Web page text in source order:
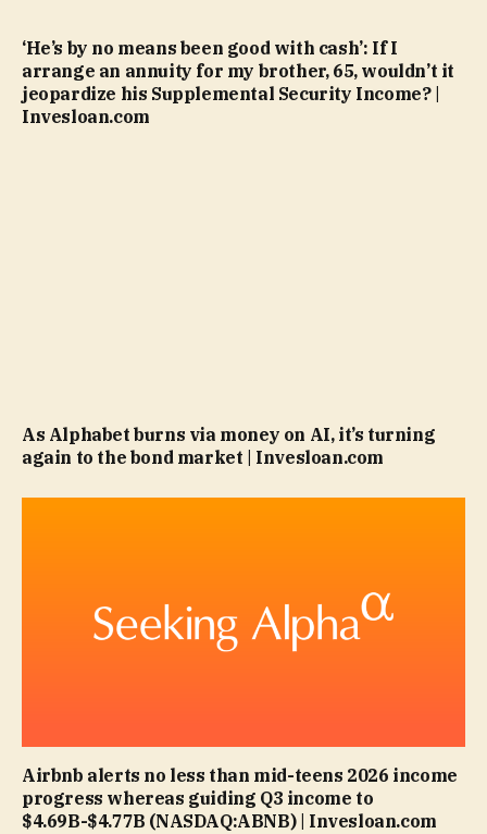
‘He’s by no means been good with cash’: If I
arrange an annuity for my brother, 65, wouldn’t it
jeopardize his Supplemental Security Income? |
Invesloan.com
As Alphabet burns via money on AI, it’s turning
again to the bond market | Invesloan.com
Airbnb alerts no less than mid-teens 2026 income
progress whereas guiding Q3 income to
$4.69B-$4.77B (NASDAQ:ABNB) | Invesloan.com